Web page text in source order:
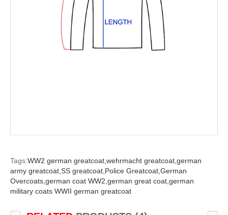
Tags:WW2 german greatcoat,wehrmacht greatcoat,german
army greatcoat,SS greatcoat,Police Greatcoat,German
Overcoats,german coat WW2,german great coat,german
military coats WWII german greatcoat